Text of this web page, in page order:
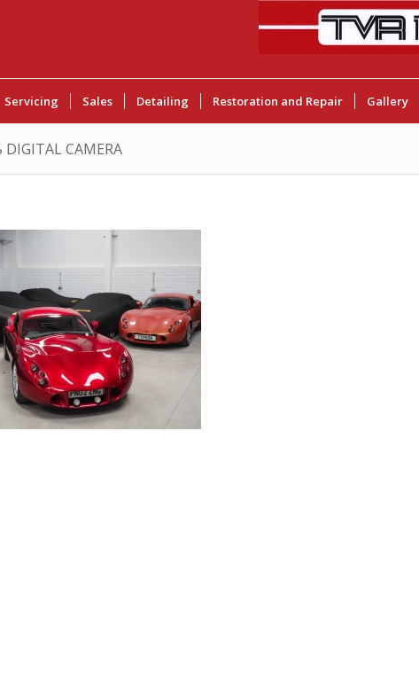
Servicing Sales Detailing Restoration and Repair Gallery
DIGITAL CAMERA